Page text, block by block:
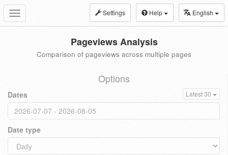
Toggle
navigation
Settings Help English
Pageviews Analysis
Comparison of pageviews across multiple pages
Options
Dates Latest 30
Date type